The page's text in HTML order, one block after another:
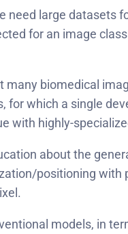
need large
for an image
many biomedical
for which a single
with highly-
about the
positioning with
models, in